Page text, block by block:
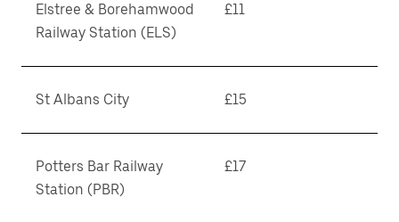
Elstree & Borehamwood
Railway Station (ELS)
£11
St Albans City £15
Potters Bar Railway
Station (PBR)
£17